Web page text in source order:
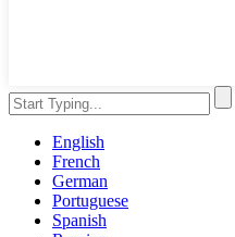
English
French
German
Portuguese
Spanish